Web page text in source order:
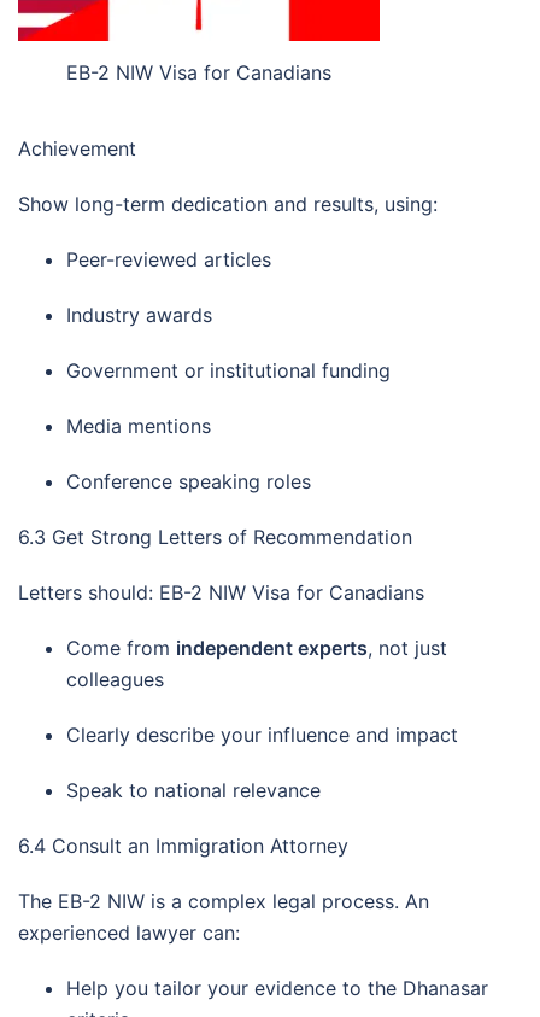
EB-2 NIW Visa for Canadians
Achievement
Show long-term dedication and results, using:
Peer-reviewed articles
Industry awards
Government or institutional funding
Media mentions
Conference speaking roles
6.3 Get Strong Letters of Recommendation
Letters should: EB-2 NIW Visa for Canadians
Come from independent experts, not just
colleagues
Clearly describe your influence and impact
Speak to national relevance
6.4 Consult an Immigration Attorney
The EB-2 NIW is a complex legal process. An
experienced lawyer can:
Help you tailor your evidence to the Dhanasar